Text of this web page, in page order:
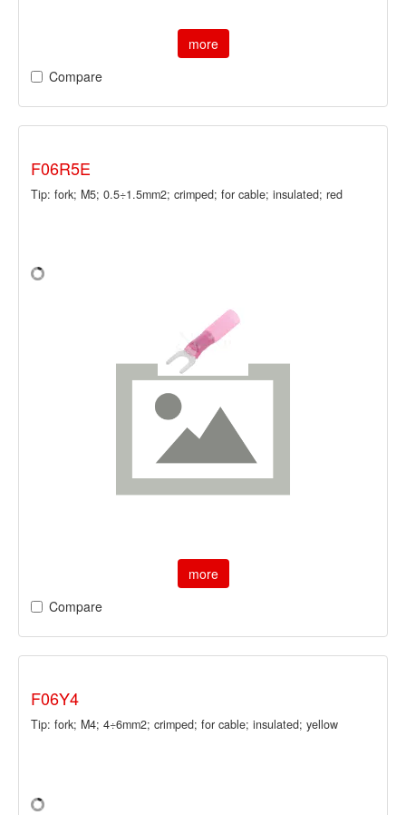
more
Compare
F06R5E
Tip: fork; M5; 0.5÷1.5mm2; crimped; for cable; insulated; red
more
Compare
F06Y4
Tip: fork; M4; 4÷6mm2; crimped; for cable; insulated; yellow